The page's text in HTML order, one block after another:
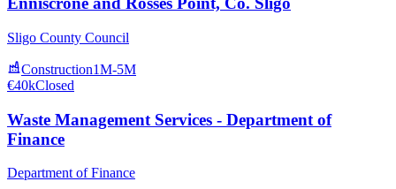
Sligo County Council
Construction1M-5M
€40kClosed
Waste Management Services - Department of
Finance
Department of Finance